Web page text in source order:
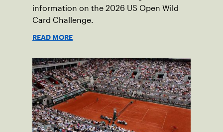
information on the 2026 US Open Wild
Card Challenge.
READ MORE